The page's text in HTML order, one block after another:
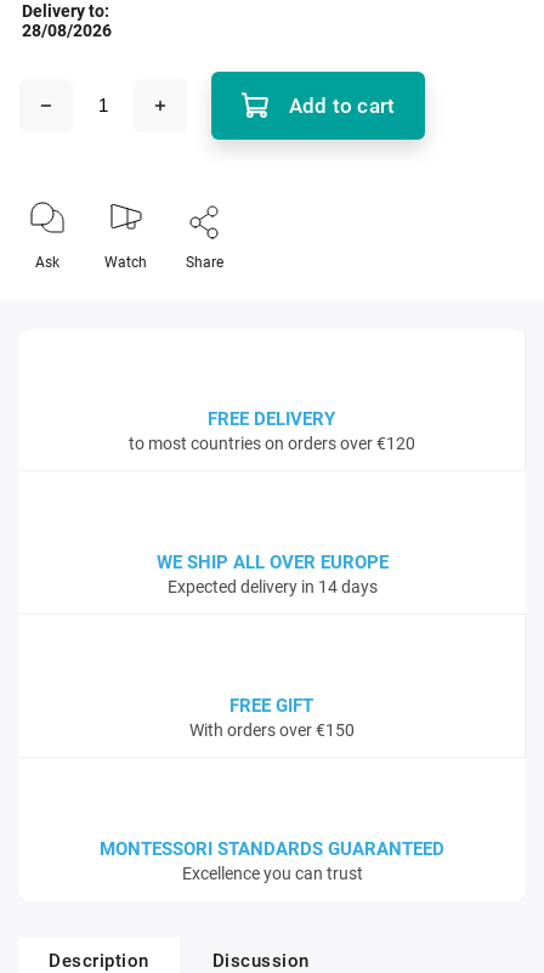
Delivery to:
28/08/2026
Add to cart
Ask Watch Share
FREE DELIVERY
to most countries on orders over €120
WE SHIP ALL OVER EUROPE
Expected delivery in 14 days
FREE GIFT
With orders over €150
MONTESSORI STANDARDS GUARANTEED
Excellence you can trust
Description Discussion